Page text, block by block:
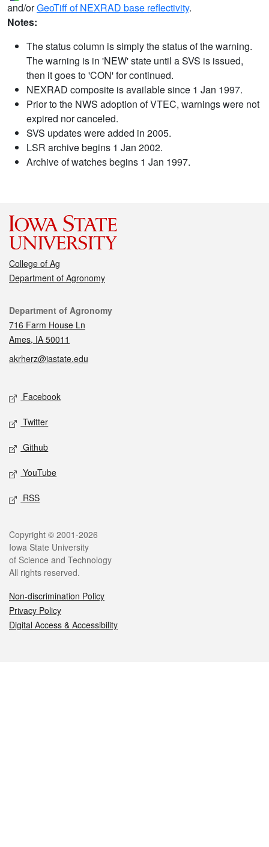
and/orGeoTiff of NEXRAD base reflectivity.
Notes:
The status column is simply the status of the warning.
The warning is in 'NEW' state until a SVS is issued,
then it goes to 'CON' for continued.
NEXRAD composite is available since 1 Jan 1997.
Prior to the NWS adoption of VTEC, warnings were not
expired nor canceled.
SVS updates were added in 2005.
LSR archive begins 1 Jan 2002.
Archive of watches begins 1 Jan 1997.
College of Ag
Department of Agronomy
Contact
Department of Agronomy
716 Farm House Ln
Ames, IA 50011
akrherz@iastate.edu
Social media
Facebook
Twitter
Github
YouTube
RSS
Legal
Copyright © 2001-2026
Iowa State University
of Science and Technology
All rights reserved.
Non-discrimination Policy
Privacy Policy
Digital Access & Accessibility